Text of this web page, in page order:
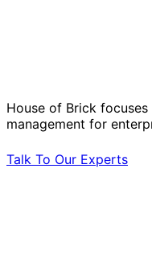
House of Brick
management for
Talk To Our Experts